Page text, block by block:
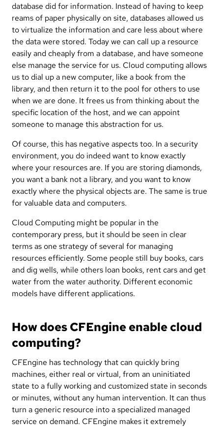
database did for information. Instead of having to keep
reams of paper physically on site, databases allowed us
to virtualize the information and care less about where
the data were stored. Today we can call up a resource
easily and cheaply from a database, and have someone
else manage the service for us. Cloud computing allows
us to dial up a new computer, like a book from the
library, and then return it to the pool for others to use
when we are done. It frees us from thinking about the
specific location of the host, and we can appoint
someone to manage this abstraction for us.
Of course, this has negative aspects too. In a security
environment, you do indeed want to know exactly
where your resources are. If you are storing diamonds,
you want a bank not a library, and you want to know
exactly where the physical objects are. The same is true
for valuable data and computers.
Cloud Computing might be popular in the
contemporary press, but it should be seen in clear
terms as one strategy of several for managing
resources efficiently. Some people still buy books, cars
and dig wells, while others loan books, rent cars and get
water from the water authority. Different economic
models have different applications.
How does CFEngine enable cloud
computing?
CFEngine has technology that can quickly bring
machines, either real or virtual, from an uninitiated
state to a fully working and customized state in seconds
or minutes, without any human intervention. It can thus
turn a generic resource into a specialized managed
service on demand. CFEngine makes it extremely